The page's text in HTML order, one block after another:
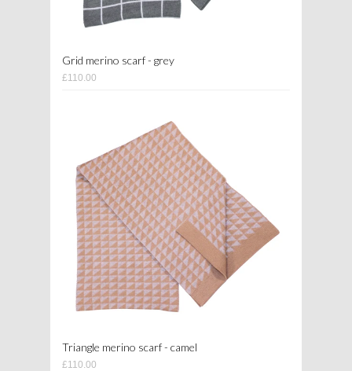
Grid merino scarf - grey
£110.00
Triangle merino scarf - camel
£110.00